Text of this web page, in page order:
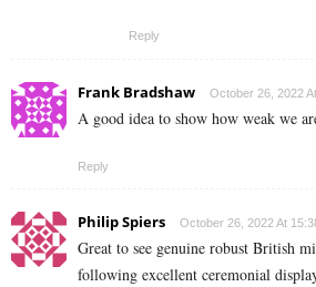
Reply
Frank Bradshaw October 26, 2022
A good idea to show how weak we
Reply
Philip Spiers October 26, 2022 At
Great to see genuine robust British
following excellent ceremonial